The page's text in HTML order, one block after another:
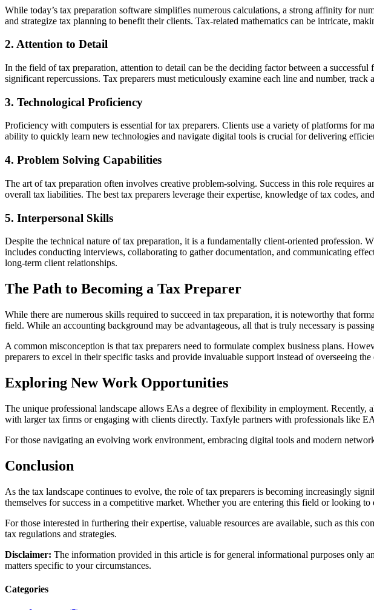
While today’s tax preparation software simplifies numerous calculations, a strong affinity for
and strategize tax planning to benefit their clients. Tax-related mathematics can be intricate,
2. Attention to Detail
In the field of tax preparation, attention to detail can be the deciding factor between a
significant repercussions. Tax preparers must meticulously examine each line and number,
3. Technological Proficiency
Proficiency with computers is essential for tax preparers. Clients use a variety of platforms for
ability to quickly learn new technologies and navigate digital tools is crucial for delivering
4. Problem Solving Capabilities
The art of tax preparation often involves creative problem-solving. Success in this role
overall tax liabilities. The best tax preparers leverage their expertise, knowledge of tax codes,
5. Interpersonal Skills
Despite the technical nature of tax preparation, it is a fundamentally client-oriented
includes conducting interviews, collaborating to gather documentation, and communicating
long-term client relationships.
The Path to Becoming a Tax Preparer
While there are numerous skills required to succeed in tax preparation, it is noteworthy that
field. While an accounting background may be advantageous, all that is truly necessary is
A common misconception is that tax preparers need to formulate complex business plans.
preparers to excel in their specific tasks and provide invaluable support instead of overseeing the
Exploring New Work Opportunities
The unique professional landscape allows EAs a degree of flexibility in employment.
with larger tax firms or engaging with clients directly. Taxfyle partners with professionals like
For those navigating an evolving work environment, embracing digital tools and modern
Conclusion
As the tax landscape continues to evolve, the role of tax preparers is becoming increasingly
themselves for success in a competitive market. Whether you are entering this field or looking
For those interested in furthering their expertise, valuable resources are available, such as this
tax regulations and strategies.
Disclaimer: The information provided in this article is for general informational purposes only
matters specific to your circumstances.
Categories